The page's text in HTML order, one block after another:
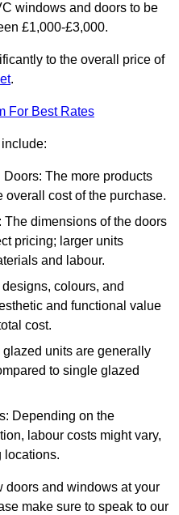
windows and doors to be
£1,000-£3,000.
to the overall price of
.
For Best Rates
The more products
cost of the purchase.
dimensions of the doors
pricing; larger units
and labour.
colours, and
and functional value
cost.
units are generally
to single glazed
Depending on the
labour costs might vary,
locations.
doors and windows at your
make sure to speak to our